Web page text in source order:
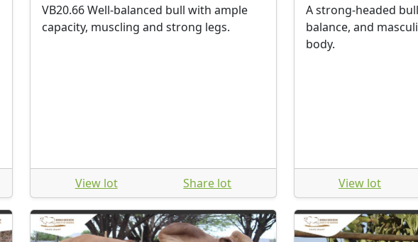
VB20.66 Well-balanced bull with ample
capacity, muscling and strong legs.
View lot Share lot
A strong-headed
balance, and
body.
View lot